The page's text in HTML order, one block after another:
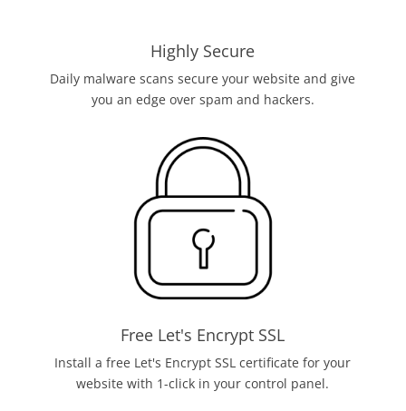
Highly Secure
Daily malware scans secure your website and give
you an edge over spam and hackers.
Free Let's Encrypt SSL
Install a free Let's Encrypt SSL certificate for your
website with 1-click in your control panel.